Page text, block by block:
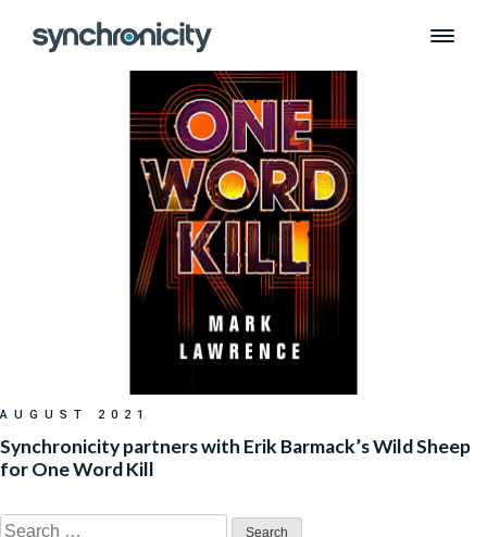
content
Month: August 2021
AUGUST 2021
Synchronicity partners with Erik Barmack’s Wild Sheep
for One Word Kill
Search